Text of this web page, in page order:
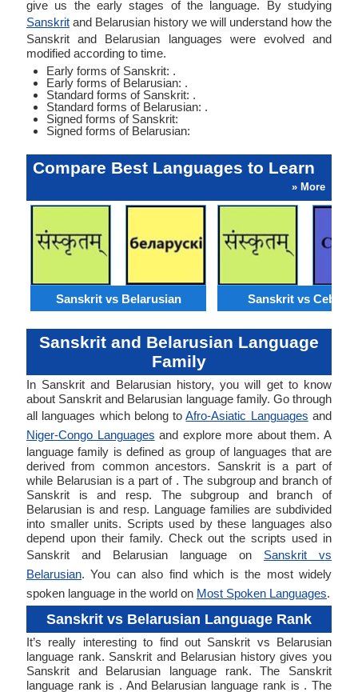
give us the early stages of the language. By studying
Sanskrit and Belarusian history we will understand how the
Sanskrit and Belarusian languages were evolved and
modified according to time.
Early forms of Sanskrit: .
Early forms of Belarusian: .
Standard forms of Sanskrit: .
Standard forms of Belarusian: .
Signed forms of Sanskrit:
Signed forms of Belarusian:
Compare Best Languages to Learn
» More
Sanskrit vs Belarusian Sanskrit vs
Sanskrit and Belarusian Language
Family
In Sanskrit and Belarusian history, you will get to know
about Sanskrit and Belarusian language family. Go through
all languages which belong toAfro-Asiatic Languages and
Niger-Congo Languages and explore more about them. A
language family is defined as group of languages that are
derived from common ancestors. Sanskrit is a part of
while Belarusian is a part of . The subgroup and branch of
Sanskrit is and resp. The subgroup and branch of
Belarusian is and resp. Language families are subdivided
into smaller units. Scripts used by these languages also
depend upon their family. Check out the scripts used in
Sanskrit and Belarusian language on Sanskrit vs
Belarusian. You can also find which is the most widely
spoken language in the world on Most Spoken Languages.
Sanskrit vs Belarusian Language Rank
It’s really interesting to find out Sanskrit vs Belarusian
language rank. Sanskrit and Belarusian history gives you
Sanskrit and Belarusian language rank. The Sanskrit
language rank is . And Belarusian language rank is . The